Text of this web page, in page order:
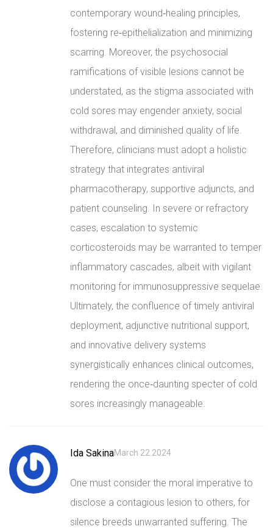
contemporary wound‑healing principles,
fostering re‑epithelialization and minimizing
scarring. Moreover, the psychosocial
ramifications of visible lesions cannot be
understated, as the stigma associated with
cold sores may engender anxiety, social
withdrawal, and diminished quality of life.
Therefore, clinicians must adopt a holistic
strategy that integrates antiviral
pharmacotherapy, supportive adjuncts, and
patient counseling. In severe or refractory
cases, escalation to systemic
corticosteroids may be warranted to temper
inflammatory cascades, albeit with vigilant
monitoring for immunosuppressive sequelae.
Ultimately, the confluence of timely antiviral
deployment, adjunctive nutritional support,
and innovative delivery systems
synergistically enhances clinical outcomes,
rendering the once‑daunting specter of cold
sores increasingly manageable.
Ida SakinaMarch 22 2024
One must consider the moral imperative to
disclose a contagious lesion to others, for
silence breeds unwarranted suffering. The